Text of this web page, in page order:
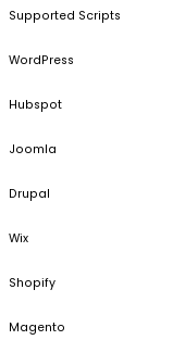
Supported Scripts
WordPress
Hubspot
Joomla
Drupal
Wix
Shopify
Magento